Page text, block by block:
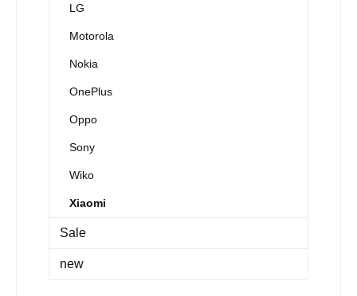
LG
Motorola
Nokia
OnePlus
Oppo
Sony
Wiko
Xiaomi
Sale
new